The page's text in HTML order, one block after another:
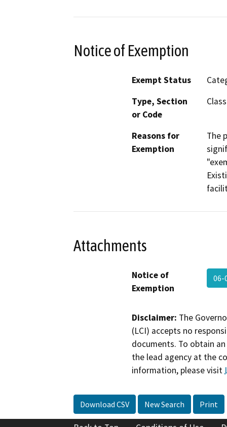
Notice of Exemption
Exempt Status
Type, Section
or Code
Reasons for
Exemption
The
Attachments
Notice of
Exemption
06-
Disclaimer: The
(LCI) accepts no
documents. To obtain
the lead agency at the
information, please visit
Download CSV New Search Print